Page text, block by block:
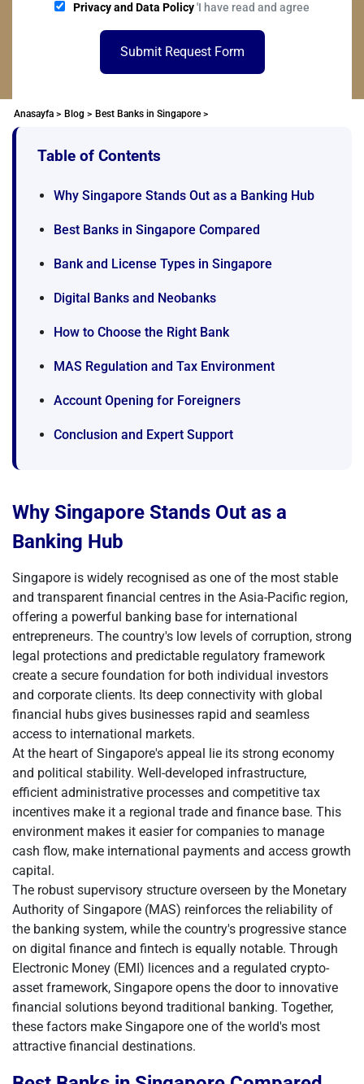
Privacy and Data Policy'I have read and agree
Submit Request Form
Anasayfa > Blog > Best Banks in Singapore >
Table of Contents
Why Singapore Stands Out as a Banking Hub
Best Banks in Singapore Compared
Bank and License Types in Singapore
Digital Banks and Neobanks
How to Choose the Right Bank
MAS Regulation and Tax Environment
Account Opening for Foreigners
Conclusion and Expert Support
Why Singapore Stands Out as a
Banking Hub
Singapore is widely recognised as one of the most stable
and transparent financial centres in the Asia-Pacific region,
offering a powerful banking base for international
entrepreneurs. The country's low levels of corruption, strong
legal protections and predictable regulatory framework
create a secure foundation for both individual investors
and corporate clients. Its deep connectivity with global
financial hubs gives businesses rapid and seamless
access to international markets.
At the heart of Singapore's appeal lie its strong economy
and political stability. Well-developed infrastructure,
efficient administrative processes and competitive tax
incentives make it a regional trade and finance base. This
environment makes it easier for companies to manage
cash flow, make international payments and access growth
capital.
The robust supervisory structure overseen by the Monetary
Authority of Singapore (MAS) reinforces the reliability of
the banking system, while the country's progressive stance
on digital finance and fintech is equally notable. Through
Electronic Money (EMI) licences and a regulated crypto-
asset framework, Singapore opens the door to innovative
financial solutions beyond traditional banking. Together,
these factors make Singapore one of the world's most
attractive financial destinations.